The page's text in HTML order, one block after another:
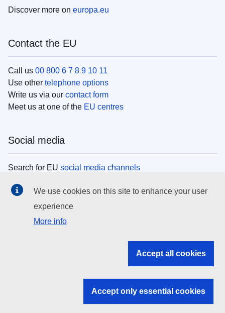
Discover more on europa.eu
Contact the EU
Call us 00 800 6 7 8 9 10 11
Use other telephone options
Write us via our contact form
Meet us at one of the EU centres
Social media
Search for EU social media channels
EU institutions
Search all EU institutions and bodies
EU institutions
We use cookies on this site to enhance your user
experience
More info
Accept all cookies
Accept only essential cookies